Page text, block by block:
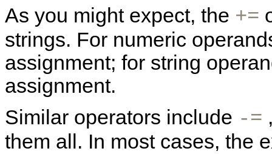
As you might expect, the +=
strings. For numeric
assignment; for string
assignment.
Similar operators include -=
them all. In most cases, the